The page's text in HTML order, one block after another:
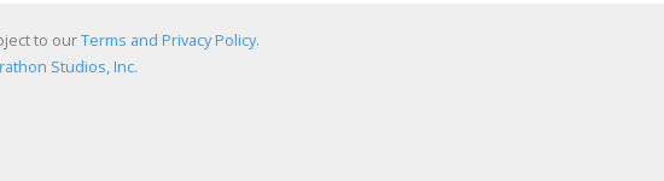
to ourTerms and Privacy Policy.
Studios, Inc.